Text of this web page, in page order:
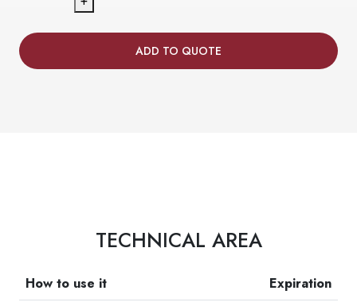
ADD TO QUOTE
TECHNICAL AREA
How to use it
Expiration